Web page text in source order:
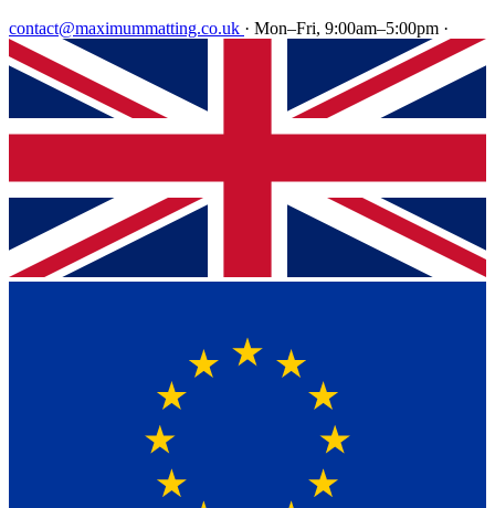
contact@maximummatting.co.uk · Mon–Fri, 9:00am–5:00pm ·